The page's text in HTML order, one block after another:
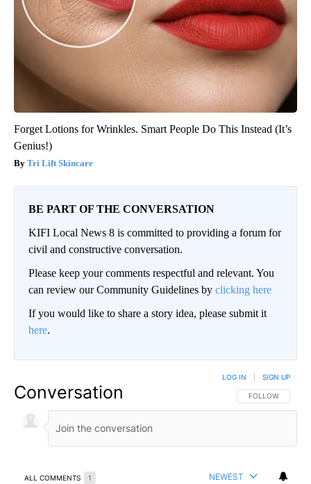
Forget Lotions for Wrinkles. Smart People Do This Instead (It’s
Genius!)
Tri Lift Skincare
BE PART OF THE CONVERSATION
KIFI Local News 8 is committed to providing a forum for
civil and constructive conversation.
Please keep your comments respectful and relevant. You
can review our Community Guidelines by clicking here
If you would like to share a story idea, please submit it
here.
Conversation FOLLOW THIS
FOLLOW
LOG IN SIGN UP
ALL COMMENTS 1 NEWEST